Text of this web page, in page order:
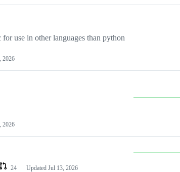
use in other languages than python
2026
2026
24 Updated Jul 13, 2026